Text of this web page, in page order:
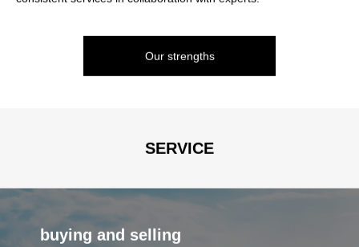
Our strengths
consulting
and condominiums, as well as residential and investment land.
SERVICE
buying and selling